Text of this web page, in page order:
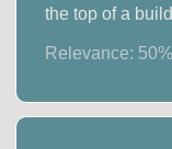
the top of a
Relevance: 50%